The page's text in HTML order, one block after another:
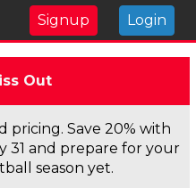
Signup Login
Out
pricing. Save 20% with
31 and prepare for your
season yet.